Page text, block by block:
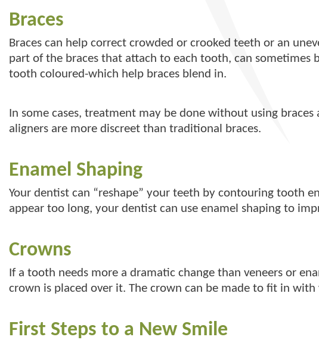
Braces
Braces can help correct crowded or crooked teeth or an
part of the braces that attach to each tooth, can sometimes
tooth coloured-which help braces blend in.
In some cases, treatment may be done without using
aligners are more discreet than traditional braces.
Enamel Shaping
Your dentist can “reshape” your teeth by contouring tooth
appear too long, your dentist can use enamel shaping to
Crowns
If a tooth needs more a dramatic change than veneers or
crown is placed over it. The crown can be made to fit in
First Steps to a New Smile